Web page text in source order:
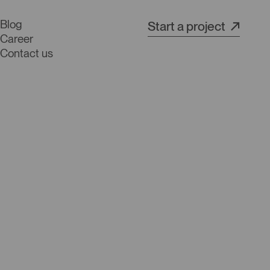
Blog
Career
Contact us
Start a project